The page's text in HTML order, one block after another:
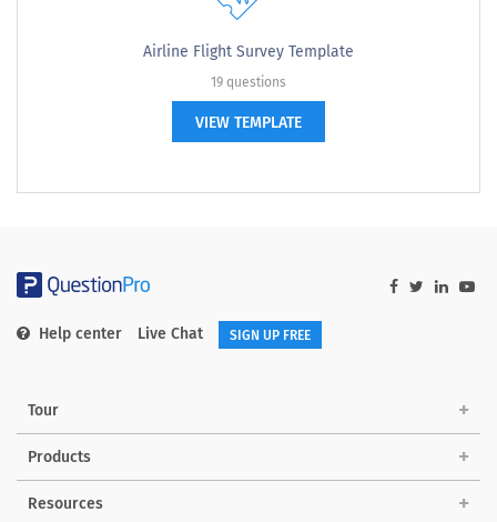
Airline Flight Survey Template
19 questions
VIEW TEMPLATE
Help center Live Chat SIGN UP FREE
Tour
Products
Resources